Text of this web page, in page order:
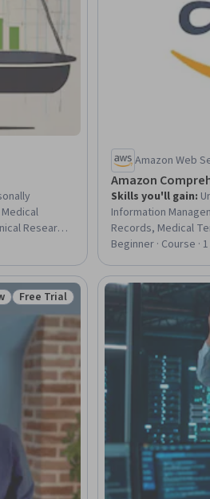
Research,
Amazon Web
Amazon
Skills you'll gain:
Information
Records, Medical
Language
Beginner · Course ·
New
Status: Free Trial
Free Trial